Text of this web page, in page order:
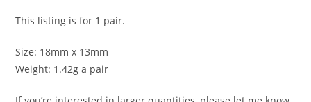
This listing is for 1 pair.
Size: 18mm x 13mm
Weight: 1.42g a pair